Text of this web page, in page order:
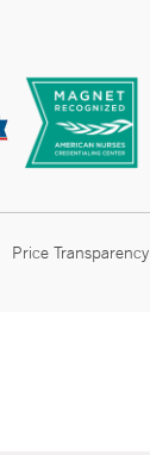
Price Transparency